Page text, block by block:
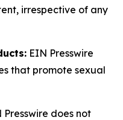
irrespective of any
EIN Presswire
that promote sexual
Presswire does not